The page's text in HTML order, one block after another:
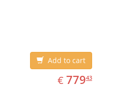
Intel HD Graphics
Add to cart
€ EUR
779.43
77943